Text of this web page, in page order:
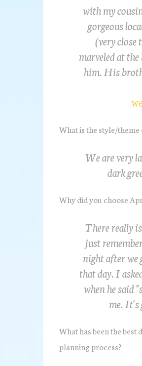
with my
gorgeous
(very close
marveled at
him. His
What is the style/
We are very
dark
Why did you choose
There really
just
night after we
that day. I
when he said
me. It's
What has been the
planning process?